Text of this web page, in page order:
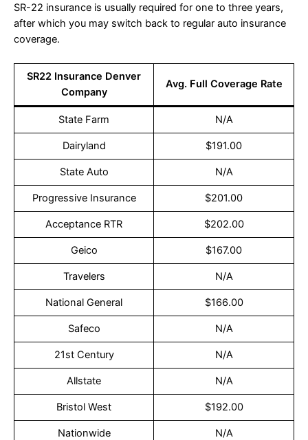
SR-22 insurance is usually required for one to three years,
after which you may switch back to regular auto insurance
coverage.
SR22 Insurance Denver
Company
Avg. Full Coverage Rate
State Farm N/A
Dairyland $191.00
State Auto N/A
Progressive Insurance $201.00
Acceptance RTR $202.00
Geico $167.00
Travelers N/A
National General $166.00
Safeco N/A
21st Century N/A
Allstate N/A
Bristol West $192.00
Nationwide N/A